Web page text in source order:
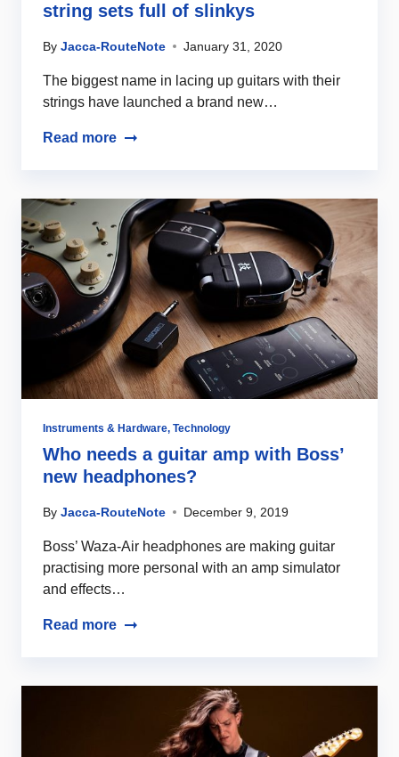
string sets full of slinkys
By Jacca-RouteNote January 31, 2020
The biggest name in lacing up guitars with their
strings have launched a brand new…
Read more
Instruments & Hardware, Technology
Who needs a guitar amp with Boss’
new headphones?
By Jacca-RouteNote December 9, 2019
Boss’ Waza-Air headphones are making guitar
practising more personal with an amp simulator
and effects…
Read more